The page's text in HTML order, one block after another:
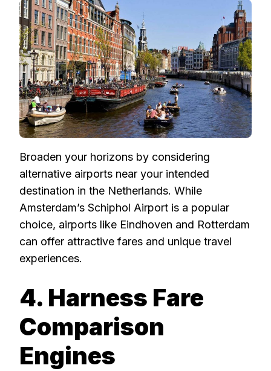
Broaden your horizons by considering
alternative airports near your intended
destination in the Netherlands. While
Amsterdam’s Schiphol Airport is a popular
choice, airports like Eindhoven and Rotterdam
can offer attractive fares and unique travel
experiences.
4. Harness Fare
Comparison
Engines